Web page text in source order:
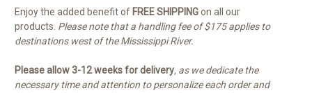
Enjoy the added benefit of FREE SHIPPINGon all our
products. Please note that a handling fee of $175 applies to
destinations west of the Mississippi River.
Please allow 3-12 weeks for delivery, as we dedicate the
necessary time and attention to personalize each order and